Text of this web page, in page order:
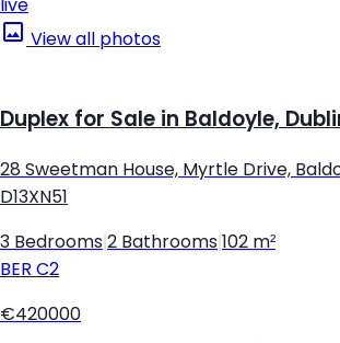
live
View all photos
Duplex for Sale in Baldoyle,
28 Sweetman House, Myrtle Drive,
D13XN51
3 Bedrooms 2 Bathrooms 102 m²
BER C2
€420000